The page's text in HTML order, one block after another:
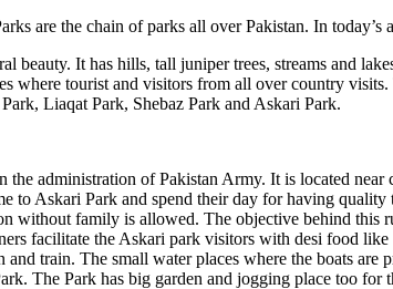
are the chain of parks all over Pakistan. In
beauty. It has hills, tall juniper trees, streams and
where tourist and visitors from all over country
Liaqat Park, Shebaz Park and Askari Park.
the administration of Pakistan Army. It is located
to Askari Park and spend their day for having
without family is allowed. The objective behind
facilitate the Askari park visitors with desi food
train. The small water places where the boats
The Park has big garden and jogging place too